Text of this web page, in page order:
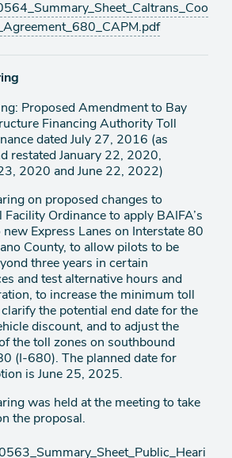
Proposed Amendment to Bay
Financing Authority Toll
dated July 27, 2016 (as
restated January 22, 2020,
2020 and June 22, 2022)
on proposed changes to
Facility Ordinance to apply BAIFA’s
Express Lanes on Interstate 80
County, to allow pilots to be
three years in certain
and test alternative hours and
to increase the minimum toll
the potential end date for the
discount, and to adjust the
the toll zones on southbound
(I-680). The planned date for
is June 25, 2025.
was held at the meeting to take
the proposal.